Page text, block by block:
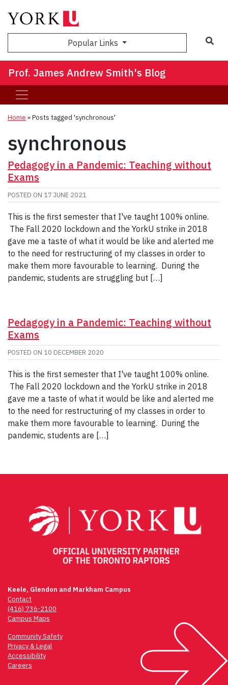
Popular Links
Prof. James Andrew Smith's Blog
Home »Posts tagged 'synchronous'
synchronous
Pedagogy in a Pandemic: Teaching without
Exams
POSTED ON 17 JUNE 2021
This is the first semester that I've taught 100% online.
The Fall 2020 lockdown and the YorkU strike in 2018
gave me a taste of what it would be like and alerted me
to the need for restructuring of my classes in order to
make them more favourable to learning. During the
pandemic, students are struggling but […]
Pedagogy in a Pandemic: Teaching without
Exams
POSTED ON 10 DECEMBER 2020
This is the first semester that I've taught 100% online.
The Fall 2020 lockdown and the YorkU strike in 2018
gave me a taste of what it would be like and alerted me
to the need for restructuring of my classes in order to
make them more favourable to learning. During the
pandemic, students are […]
Keele, Glendon and Markham Campus
Contact
(416) 736-2100
Campus Maps
Community Safety
Privacy & Legal
Accessibility
Careers